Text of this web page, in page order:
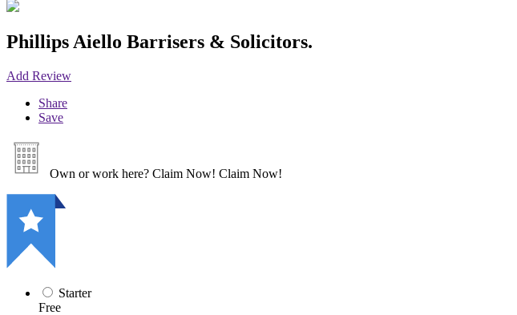
Phillips Aiello Barrisers & Solicitors.
Add Review
Share
Save
Own or work here? Claim Now! Claim Now!
Starter
Free